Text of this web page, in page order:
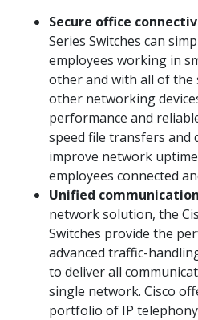
Secure office
Series Switches can
employees working in
other and with all of the
other networking
performance and
speed file transfers and
improve network
employees connected
Unified
network solution, the
Switches provide the
advanced traffic-
to deliver all
single network. Cisco
portfolio of IP